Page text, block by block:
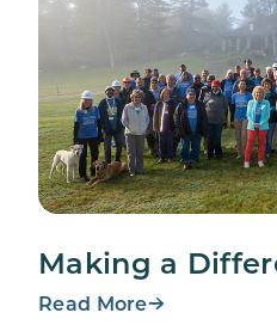
Making a
Read More